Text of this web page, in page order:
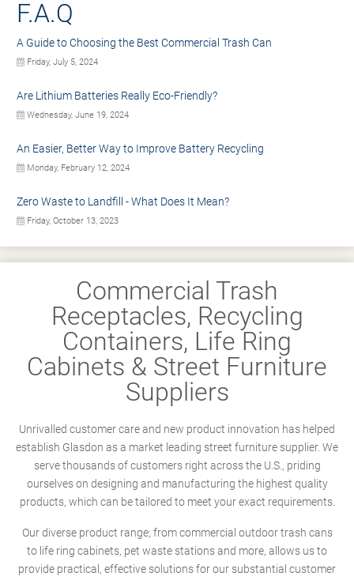
F.A.Q
A Guide to Choosing the Best Commercial Trash Can
Friday, July 5, 2024
Are Lithium Batteries Really Eco-Friendly?
Wednesday, June 19, 2024
An Easier, Better Way to Improve Battery Recycling
Monday, February 12, 2024
Zero Waste to Landfill - What Does It Mean?
Friday, October 13, 2023
Commercial Trash
Receptacles, Recycling
Containers, Life Ring
Cabinets & Street Furniture
Suppliers
Unrivalled customer care and new product innovation has helped
establish Glasdon as a market leading street furniture supplier. We
serve thousands of customers right across the U.S., priding
ourselves on designing and manufacturing the highest quality
products, which can be tailored to meet your exact requirements.
Our diverse product range; from commercial outdoor trash cans
to life ring cabinets, pet waste stations and more, allows us to
provide practical, effective solutions for our substantial customer